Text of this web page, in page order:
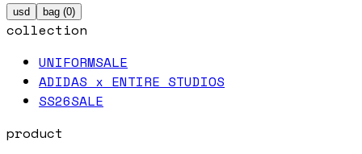
usd bag (0)
collection
UNIFORMSALE
ADIDAS x ENTIRE STUDIOS
SS26SALE
product